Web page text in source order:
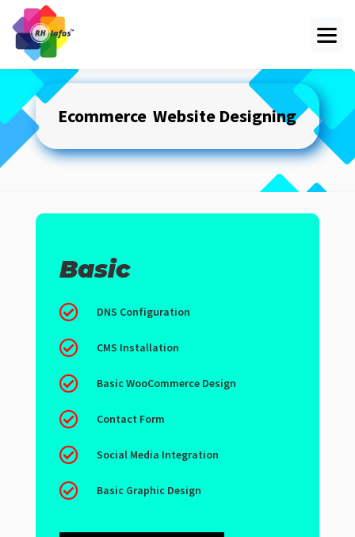
Ecommerce Website Designing
Basic
 DNS Configuration
 CMS Installation
 Basic WooCommerce Design
 Contact Form
 Social Media Integration
 Basic Graphic Design